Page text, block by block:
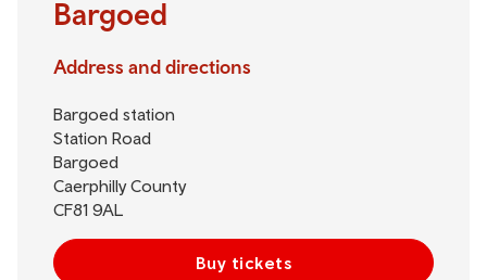
Bargoed
Address and directions
Bargoed station
Station Road
Bargoed
Caerphilly County
CF81 9AL
Buy tickets